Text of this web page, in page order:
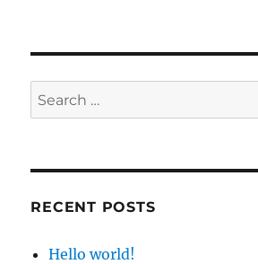
Search
for:
RECENT POSTS
Hello world!